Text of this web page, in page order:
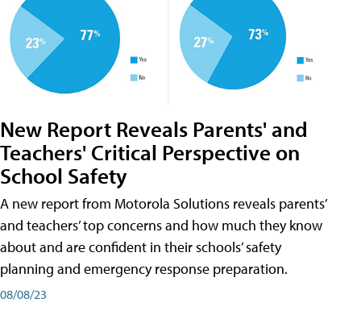
New Report Reveals Parents' and
Teachers' Critical Perspective on
School Safety
A new report from Motorola Solutions reveals parents’
and teachers’ top concerns and how much they know
about and are confident in their schools’ safety
planning and emergency response preparation.
08/08/23